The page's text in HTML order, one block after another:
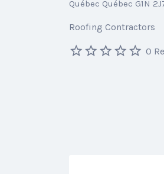
Québec Québec G1N
Roofing Contractors
0